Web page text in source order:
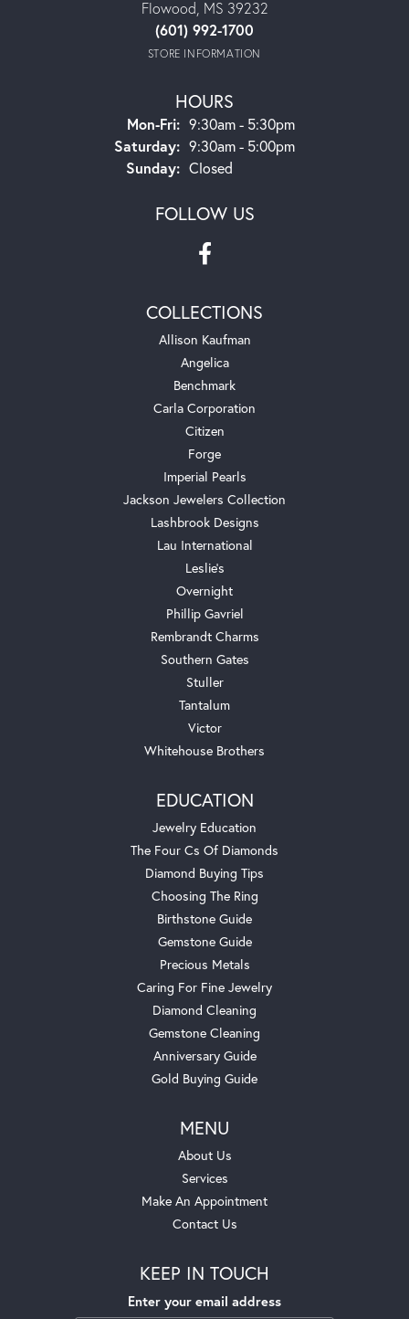
Flowood, MS 39232
(601) 992-1700
STORE INFORMATION
HOURS
Mon-Fri:Monday - Friday:
9:30am - 5:30pm
Saturday: 9:30am - 5:00pm
Sunday: Closed
FOLLOW US
COLLECTIONS
Allison Kaufman
Angelica
Benchmark
Carla Corporation
Citizen
Forge
Imperial Pearls
Jackson Jewelers Collection
Lashbrook Designs
Lau International
Leslie's
Overnight
Phillip Gavriel
Rembrandt Charms
Southern Gates
Stuller
Tantalum
Victor
Whitehouse Brothers
EDUCATION
Jewelry Education
The Four Cs Of Diamonds
Diamond Buying Tips
Choosing The Ring
Birthstone Guide
Gemstone Guide
Precious Metals
Caring For Fine Jewelry
Diamond Cleaning
Gemstone Cleaning
Anniversary Guide
Gold Buying Guide
MENU
About Us
Services
Make An Appointment
Contact Us
KEEP IN TOUCH
Enter your email address